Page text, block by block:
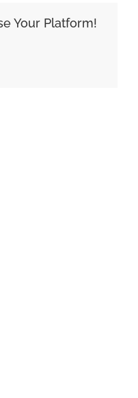
Your Platform!